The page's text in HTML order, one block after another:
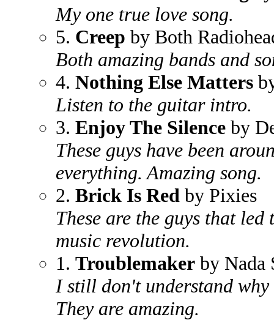
My one true love song.
5. Creep by Both
Both amazing bands and
4. Nothing Else Matters
Listen to the guitar intro.
3. Enjoy The Silence by
These guys have been
everything. Amazing song.
2. Brick Is Red by Pixies
These are the guys that
music revolution.
1. Troublemaker by Nada
I still don't understand why
They are amazing.